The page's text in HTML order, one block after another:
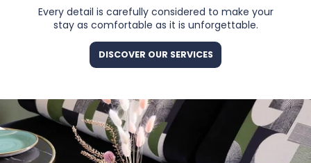
Every detail is carefully considered to make your
stay as comfortable as it is unforgettable.
DISCOVER OUR SERVICES